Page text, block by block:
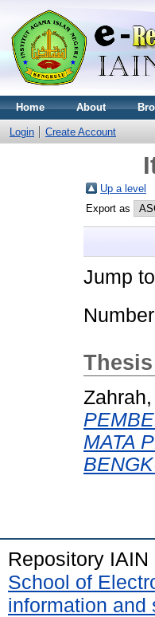
Home About
Login Create Account
Up a level
Export as
Jump
Thesis
MATA
Repository
School of
information and